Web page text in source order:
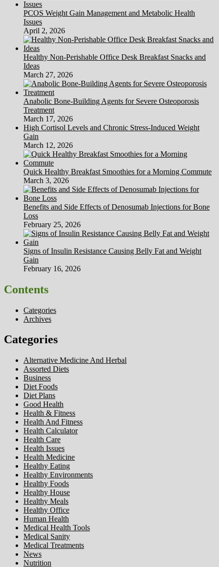
PCOS Weight Gain Management and Metabolic Health
Issues
April 2, 2026
Healthy Non-Perishable Office Desk Breakfast Snacks and
Ideas
March 27, 2026
Anabolic Bone-Building Agents for Severe Osteoporosis
Treatment
March 17, 2026
High Cortisol Levels and Chronic Stress-Induced Weight
Gain
March 12, 2026
Quick Healthy Breakfast Smoothies for a Morning Commute
March 3, 2026
Benefits and Side Effects of Denosumab Injections for Bone
Loss
February 25, 2026
Signs of Insulin Resistance Causing Belly Fat and Weight
Gain
February 16, 2026
Contents
Categories
Archives
Categories
Alternative Medicine And Herbal
Assorted Diets
Business
Diet Foods
Diet Plans
Good Health
Health & Fitness
Health And Fitness
Health Calculator
Health Care
Health Issues
Health Medicine
Healthy Eating
Healthy Environments
Healthy Foods
Healthy House
Healthy Meals
Healthy Office
Human Health
Medical Health Tools
Medical Sanity
Medical Treatments
News
Nutrition